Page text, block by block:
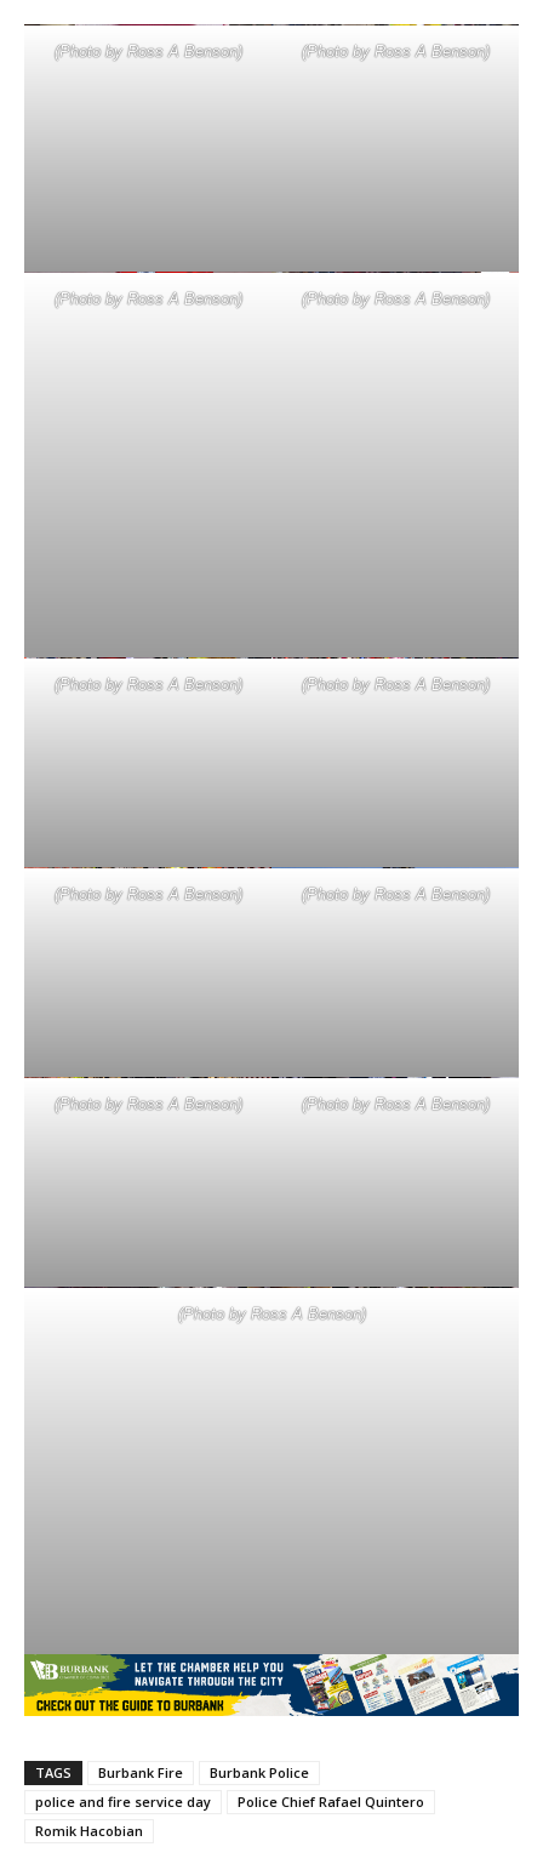
(Photo by Ross A Benson) (Photo by Ross A Benson)
(Photo by Ross A Benson) (Photo by Ross A Benson)
(Photo by Ross A Benson) (Photo by Ross A Benson)
(Photo by Ross A Benson) (Photo by Ross A Benson)
(Photo by Ross A Benson) (Photo by Ross A Benson)
(Photo by Ross A Benson)
TAGS Burbank Fire
Burbank Police
police and fire service day
Police Chief Rafael Quintero
Romik Hacobian